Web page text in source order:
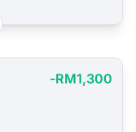
-RM1,300